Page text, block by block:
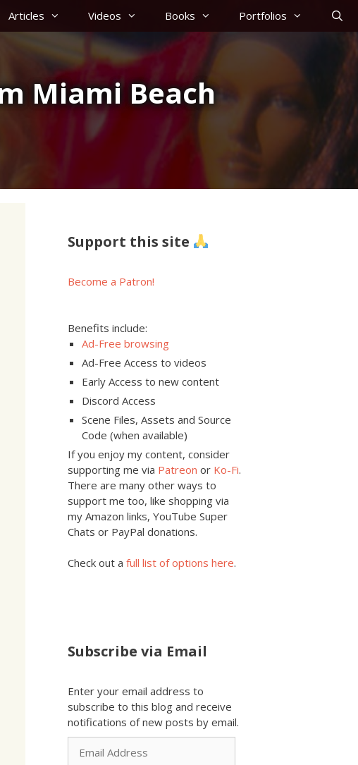
Articles Videos Books Portfolios
Miami Beach
Support this site
Become a Patron!
Benefits include:
Ad-Free browsing
Ad-Free Access to videos
Early Access to new content
Discord Access
Scene Files, Assets and Source
Code (when available)
If you enjoy my content, consider
supporting me via Patreon or Ko-Fi.
There are many other ways to
support me too, like shopping via
my Amazon links, YouTube Super
Chats or PayPal donations.
Check out a full list of options here.
Subscribe via Email
Enter your email address to
subscribe to this blog and receive
notifications of new posts by email.
Email
Address